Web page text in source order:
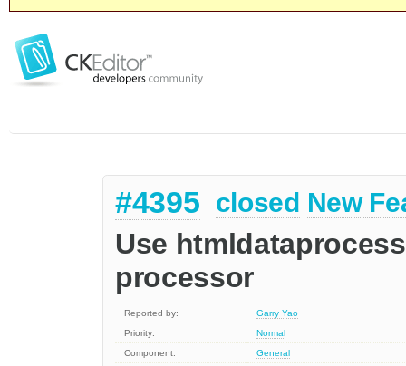
#4395 closed New
Use
processor
Reported by:
Garry Yao
Priority:
Normal
Component:
General